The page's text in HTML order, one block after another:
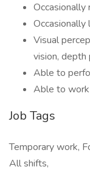
Visual
vision,
Able to
Able to
Job Tags
Temporary work,
All shifts,